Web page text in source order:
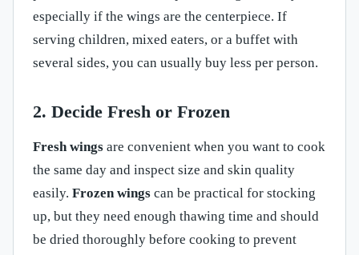
especially if the wings are the centerpiece. If
serving children, mixed eaters, or a buffet with
several sides, you can usually buy less per person.
2. Decide Fresh or Frozen
Fresh wings are convenient when you want to cook
the same day and inspect size and skin quality
easily. Frozen wings can be practical for stocking
up, but they need enough thawing time and should
be dried thoroughly before cooking to prevent